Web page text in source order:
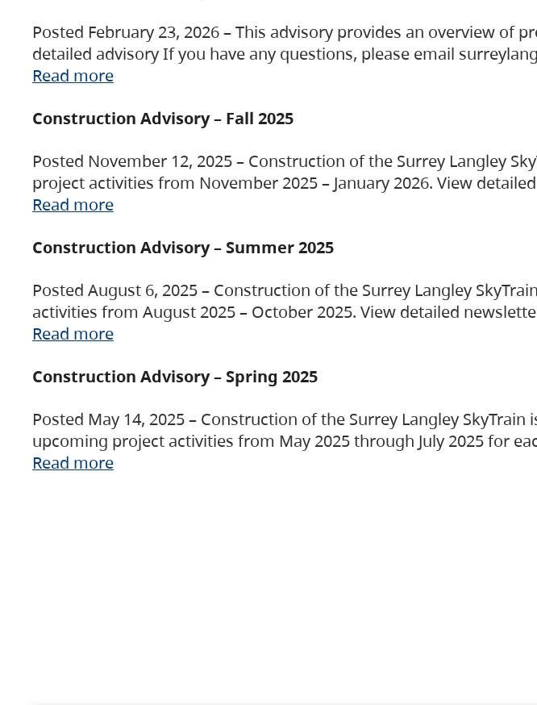
Posted February 23, 2026 – This advisory provides an overview of
detailed advisory If you have any questions, please email
Read more
Construction Advisory – Fall 2025
Posted November 12, 2025 – Construction of the Surrey Langley
project activities from November 2025 – January 2026. View
Read more
Construction Advisory – Summer 2025
Posted August 6, 2025 – Construction of the Surrey Langley
activities from August 2025 – October 2025. View detailed
Read more
Construction Advisory – Spring 2025
Posted May 14, 2025 – Construction of the Surrey Langley
upcoming project activities from May 2025 through July 2025 for
Read more